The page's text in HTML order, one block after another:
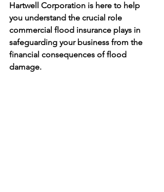
Hartwell Corporation is here to help
you understand the crucial role
commercial flood insurance plays in
safeguarding your business from the
financial consequences of flood
damage.